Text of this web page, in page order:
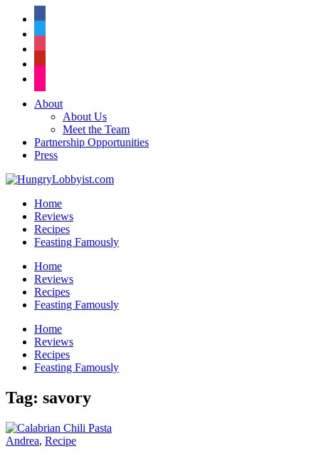
About
About Us
Meet the Team
Partnership Opportunities
Press
Home
Reviews
Recipes
Feasting Famously
Home
Reviews
Recipes
Feasting Famously
Home
Reviews
Recipes
Feasting Famously
Tag: savory
Andrea, Recipe